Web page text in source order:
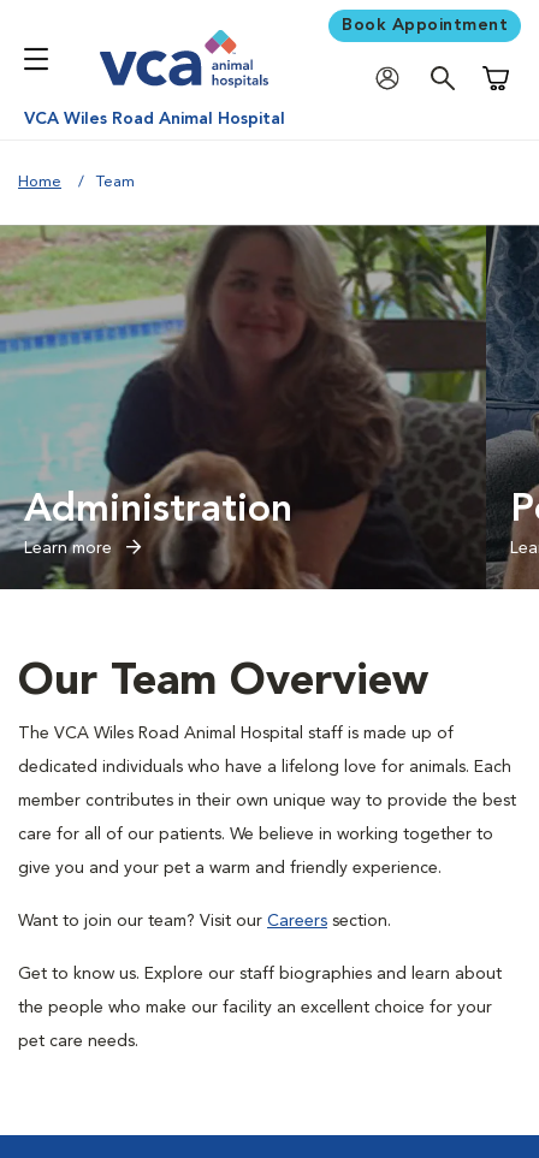
Book Appointment
VCA Wiles Road Animal Hospital
Home Team
Administration
Learn more
Our Team Overview
The VCA Wiles Road Animal Hospital staff is made up of
dedicated individuals who have a lifelong love for animals. Each
member contributes in their own unique way to provide the best
care for all of our patients. We believe in working together to
give you and your pet a warm and friendly experience.
Want to join our team? Visit our Careers section.
Get to know us. Explore our staff biographies and learn about
the people who make our facility an excellent choice for your
pet care needs.